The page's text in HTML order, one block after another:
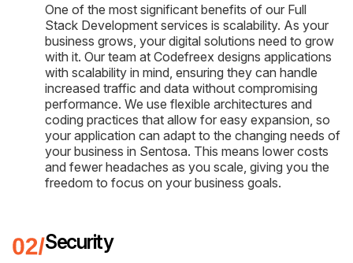
One of the most significant benefits of our Full
Stack Development services is scalability. As your
business grows, your digital solutions need to grow
with it. Our team at Codefreex designs applications
with scalability in mind, ensuring they can handle
increased traffic and data without compromising
performance. We use flexible architectures and
coding practices that allow for easy expansion, so
your application can adapt to the changing needs of
your business in Sentosa. This means lower costs
and fewer headaches as you scale, giving you the
freedom to focus on your business goals.
Security